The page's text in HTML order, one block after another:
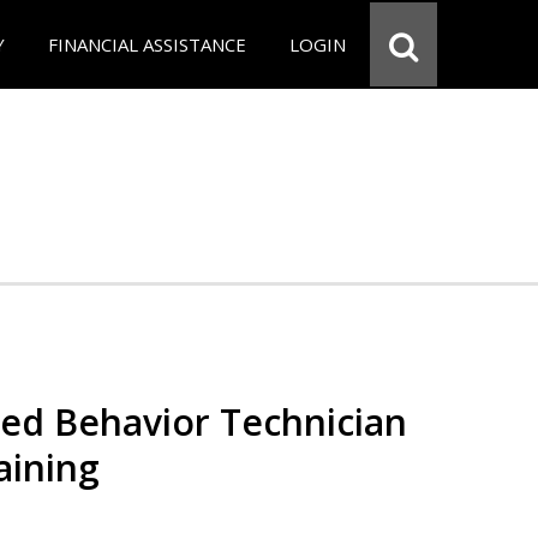
FINANCIAL ASSISTANCE LOGIN
Behavior Technician